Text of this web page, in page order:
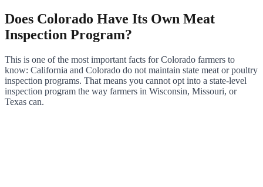
Does Colorado Have Its Own Meat
Inspection Program?
This is one of the most important facts for Colorado farmers to
know: California and Colorado do not maintain state meat or poultry
inspection programs. That means you cannot opt into a state-level
inspection program the way farmers in Wisconsin, Missouri, or
Texas can.